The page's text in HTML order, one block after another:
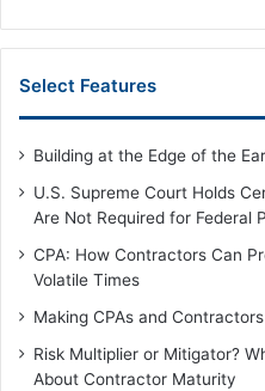
Select Features
Building at the Edge of the
U.S. Supreme Court Holds
Are Not Required for Federal
CPA: How Contractors Can
Volatile Times
Making CPAs and
Risk Multiplier or Mitigator?
About Contractor Maturity